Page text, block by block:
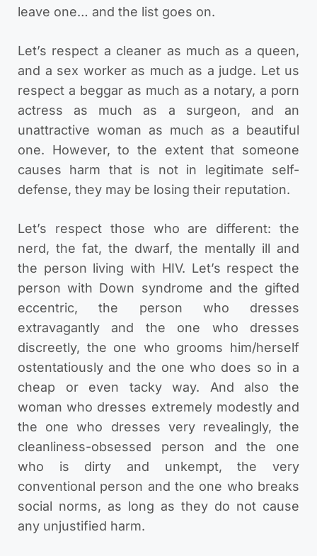
leave one… and the list goes on.
Let’s respect a cleaner as much as a queen,
and a sex worker as much as a judge. Let us
respect a beggar as much as a notary, a porn
actress as much as a surgeon, and an
unattractive woman as much as a beautiful
one. However, to the extent that someone
causes harm that is not in legitimate self-
defense, they may be losing their reputation.
Let’s respect those who are different: the
nerd, the fat, the dwarf, the mentally ill and
the person living with HIV. Let’s respect the
person with Down syndrome and the gifted
eccentric, the person who dresses
extravagantly and the one who dresses
discreetly, the one who grooms him/herself
ostentatiously and the one who does so in a
cheap or even tacky way. And also the
woman who dresses extremely modestly and
the one who dresses very revealingly, the
cleanliness-obsessed person and the one
who is dirty and unkempt, the very
conventional person and the one who breaks
social norms, as long as they do not cause
any unjustified harm.